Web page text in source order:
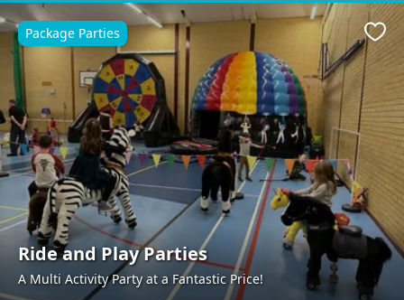
Ride and Play Parties
A Multi Activity Party at a Fantastic Price!
Package Parties